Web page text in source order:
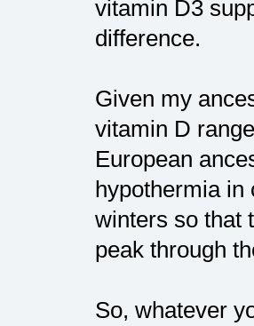
vitamin D3
difference.
Given my
vitamin D
European
hypothermia in
winters so that
peak through
So, whatever